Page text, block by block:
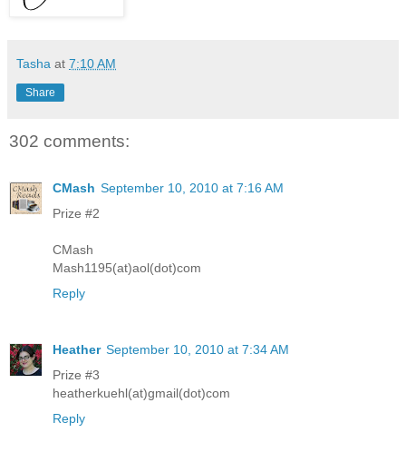
Tasha at 7:10 AM
Share
302 comments:
CMash September 10, 2010 at 7:16 AM
Prize #2
CMash
Mash1195(at)aol(dot)com
Reply
Heather September 10, 2010 at 7:34 AM
Prize #3
heatherkuehl(at)gmail(dot)com
Reply